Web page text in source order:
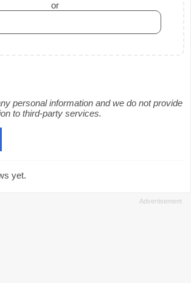
or
personal information and we do not provide
to third-party services.
yet.